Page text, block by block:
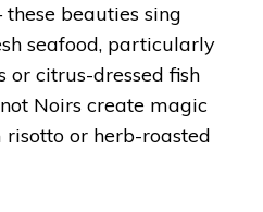
beauties sing
seafood, particularly
or citrus-dressed fish
Noirs create magic
or herb-roasted